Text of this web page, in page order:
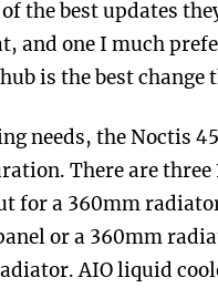
the best updates
and one I much
is the best change
needs, the Noctis
There are
for a 360mm
or a 360mm
AIO liquid